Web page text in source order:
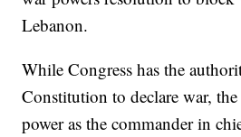
Lebanon.
While Congress has the
Constitution to declare war,
power as the commander in